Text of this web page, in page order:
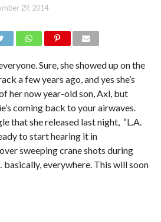
29, 2014
Sure, she showed up on the
a few years ago, and yes she’s
her now year-old son, Axl, but
coming back to your airwaves.
that she released last night, “L.A.
to start hearing it in
sweeping crane shots during
everywhere. This will soon